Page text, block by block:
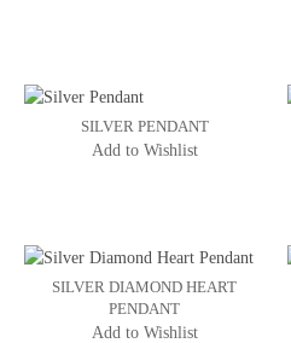
SILVER PENDANT
Add to Wishlist
SILVER DIAMOND HEART
PENDANT
Add to Wishlist